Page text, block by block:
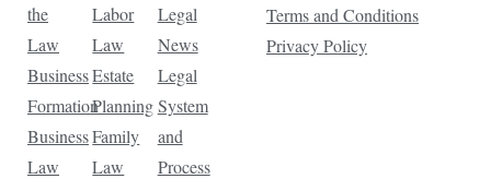
the
Law
Business
Formation
Business
Law
Labor
Law
Estate
Planning
Family
Law
Legal
News
Legal
System
and
Process
Terms and Conditions
Privacy Policy